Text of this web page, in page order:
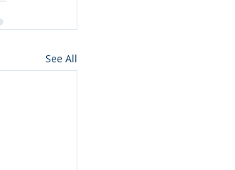
See All